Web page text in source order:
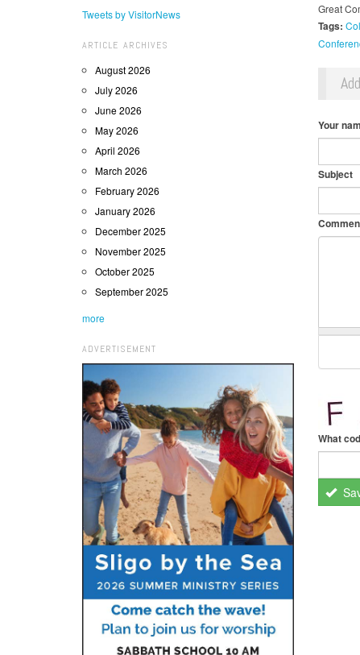
Tweets by VisitorNews
ARTICLE ARCHIVES
August 2026
July 2026
June 2026
May 2026
April 2026
March 2026
February 2026
January 2026
December 2025
November 2025
October 2025
September 2025
more
ADVERTISEMENT
Great
Tags:
Your
Subject
What